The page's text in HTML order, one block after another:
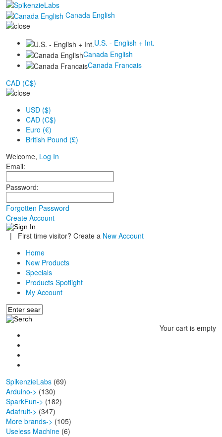
Canada English
U.S. - English + Int.
Canada English
Canada Francais
CAD (C$)
USD ($)
CAD (C$)
Euro (€)
British Pound (£)
Welcome, Log In
Email:
Password:
Forgotten Password
Create Account
|
First time visitor? Create a New Account
Home
New Products
Specials
Products Spotlight
My Account
Your cart is empty
SpikenzieLabs (69)
Arduino-> (130)
SparkFun-> (182)
Adafruit-> (347)
More brands-> (105)
Useless Machine (6)